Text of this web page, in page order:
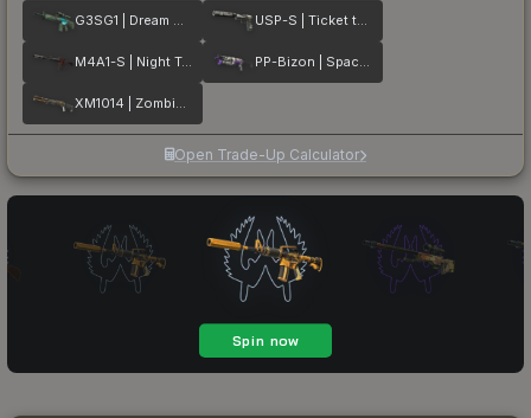
G3SG1 | Dream Glade USP-S | Ticket to Hell
M4A1-S | Night Terror PP-Bizon | Space Cat
XM1014 | Zombie Offensive
Open Trade-Up Calculator